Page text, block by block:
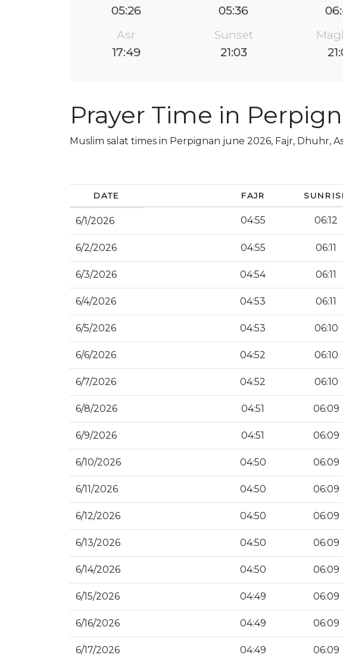
05:26
05:36
Asr
17:49
Sunset
21:03
Prayer Time in
Muslim salat times in Perpignan june 2026, Fajr, Dhuhr,
DATE FAJR
6/1/2026 04:55 06:12
6/2/2026 04:55 06:11
6/3/2026 04:54 06:11
6/4/2026 04:53 06:11
6/5/2026 04:53 06:10
6/6/2026 04:52 06:10
6/7/2026 04:52 06:10
6/8/2026 04:51 06:09
6/9/2026 04:51 06:09
6/10/2026 04:50 06:09
6/11/2026 04:50 06:09
6/12/2026 04:50 06:09
6/13/2026 04:50 06:09
6/14/2026 04:50 06:09
6/15/2026 04:49 06:09
6/16/2026 04:49 06:09
6/17/2026 04:49 06:09